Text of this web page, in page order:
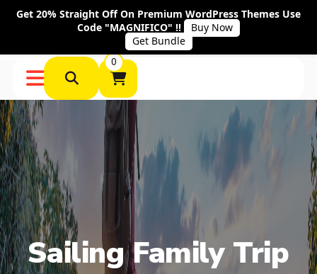
0
Sailing Family Trip
Get 20% Straight Off On Premium WordPress Themes Use
Code "MAGNIFICO" !!
Buy Now
Get Bundle